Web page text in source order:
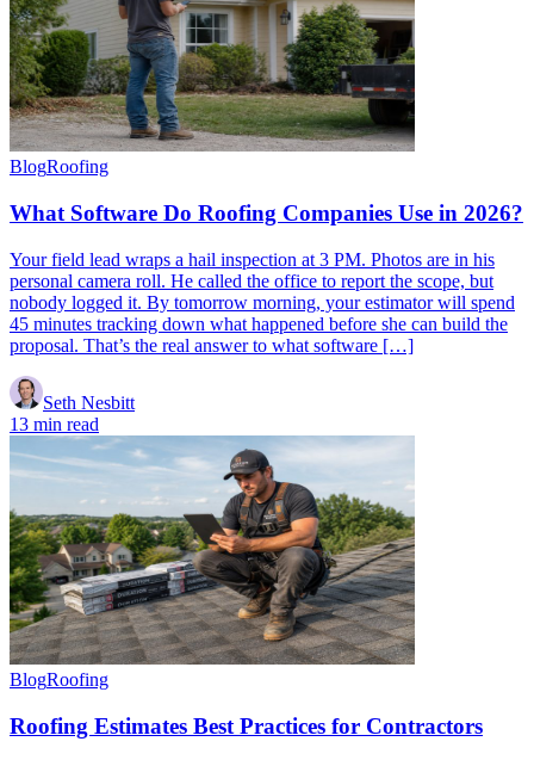
BlogRoofing
What Software Do Roofing Companies Use in 2026?
Your field lead wraps a hail inspection at 3 PM. Photos are in his
personal camera roll. He called the office to report the scope, but
nobody logged it. By tomorrow morning, your estimator will spend
45 minutes tracking down what happened before she can build the
proposal. That’s the real answer to what software […]
Seth Nesbitt
13 min read
BlogRoofing
Roofing Estimates Best Practices for Contractors